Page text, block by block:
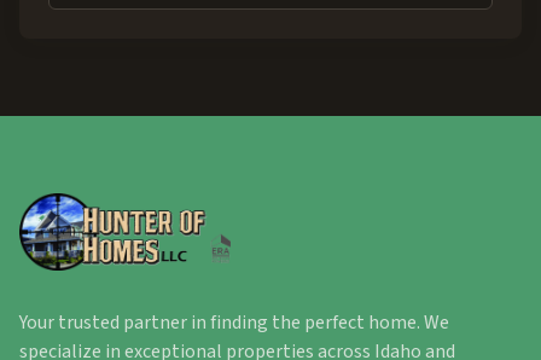
Your trusted partner in finding the perfect home. We
specialize in exceptional properties across Idaho and